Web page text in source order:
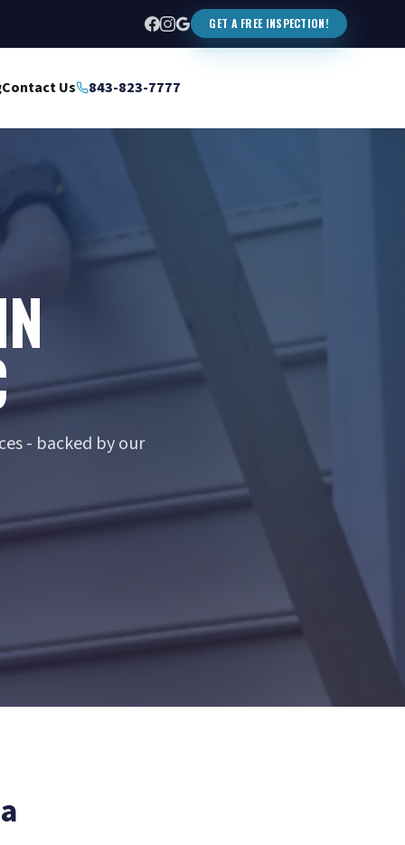
GET A FREE INSPECTION!
Contact Us 843-823-7777
- backed by our